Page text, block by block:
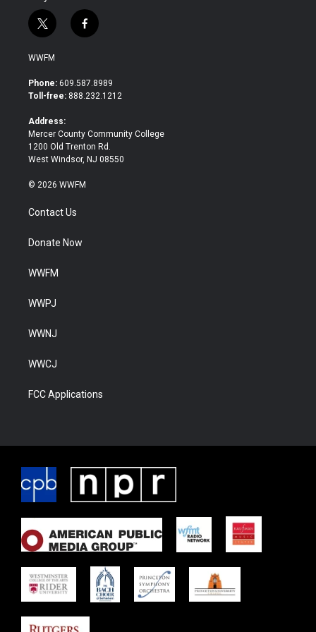
t
w
i
t
e
f
a
b
o
WWFM
Phone: 609.587.8989
Toll-free: 888.232.1212
Address:
Mercer County Community College
1200 Old Trenton Rd.
West Windsor, NJ 08550
© 2026 WWFM
Contact Us
Donate Now
WWFM
WWPJ
WWNJ
WWCJ
FCC Applications